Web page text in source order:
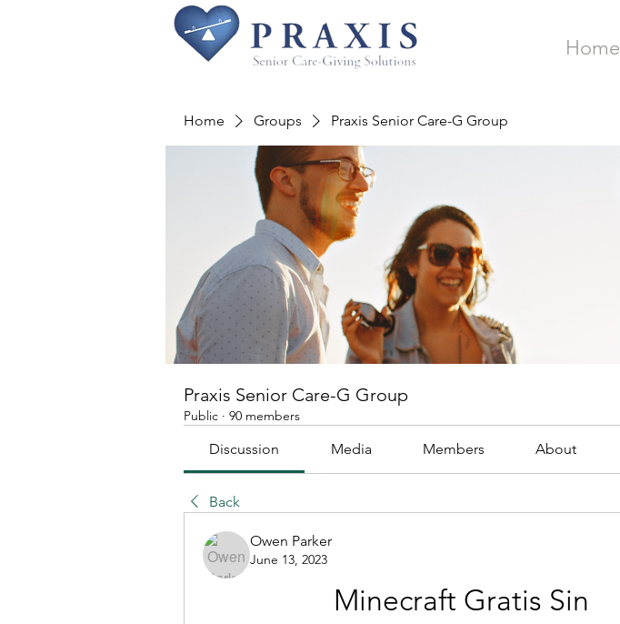
Home
Home Groups Praxis Senior Care-G Group
Praxis Senior Care-G Group
Public · 90 members
Discussion Media Members About
Back
Owen Parker
June 13, 2023
Minecraft Gratis Sin